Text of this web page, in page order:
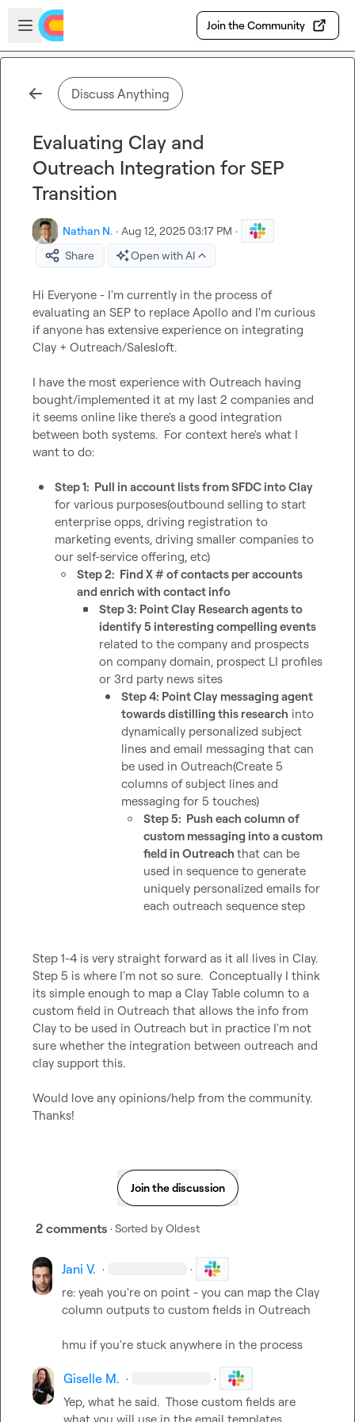
Skip to main content
Open sidebar
Join the Community
Discuss Anything
Evaluating Clay and
Outreach Integration for SEP
Transition
Nathan N. · Aug 12, 2025 03:17 PM ·
Share
Open with AI
Hi Everyone - I'm currently in the process of
evaluating an SEP to replace Apollo and I'm curious
if anyone has extensive experience on integrating
Clay + Outreach/Salesloft.
I have the most experience with Outreach having
bought/implemented it at my last 2 companies and
it seems online like there's a good integration
between both systems.  For context here's what I
want to do:
Step 1:  Pull in account lists from SFDC into Clay
for various purposes(outbound selling to start
enterprise opps, driving registration to
marketing events, driving smaller companies to
our self-service offering, etc)
Step 2:  Find X # of contacts per accounts
and enrich with contact info
Step 3: Point Clay Research agents to
identify 5 interesting compelling events
related to the company and prospects
on company domain, prospect LI profiles
or 3rd party news sites
Step 4: Point Clay messaging agent
towards distilling this research into
dynamically personalized subject
lines and email messaging that can
be used in Outreach(Create 5
columns of subject lines and
messaging for 5 touches)
Step 5:  Push each column of
custom messaging into a custom
field in Outreach that can be
used in sequence to generate
uniquely personalized emails for
each outreach sequence step
Step 1-4 is very straight forward as it all lives in Clay.
Step 5 is where I'm not so sure.  Conceptually I think
its simple enough to map a Clay Table column to a
custom field in Outreach that allows the info from
Clay to be used in Outreach but in practice I'm not
sure whether the integration between outreach and
clay support this.
Would love any opinions/help from the community.
Thanks!
Join the discussion
2 comments · Sorted byOldest
Jani V. · ·
re: yeah you're on point - you can map the Clay
column outputs to custom fields in Outreach
hmu if you're stuck anywhere in the process
Giselle M. · ·
Yep, what he said.  Those custom fields are